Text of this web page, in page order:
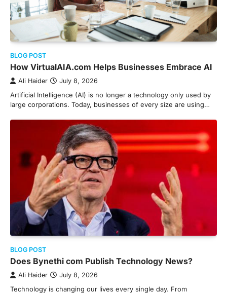
BLOG POST
How VirtualAIA.com Helps Businesses Embrace AI
Ali Haider July 8, 2026
Artificial Intelligence (AI) is no longer a technology only used by
large corporations. Today, businesses of every size are using…
BLOG POST
Does Bynethi com Publish Technology News?
Ali Haider July 8, 2026
Technology is changing our lives every single day. From